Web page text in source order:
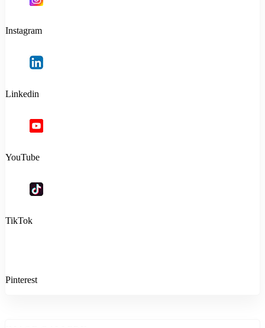
Instagram
Linkedin
YouTube
TikTok
Pinterest